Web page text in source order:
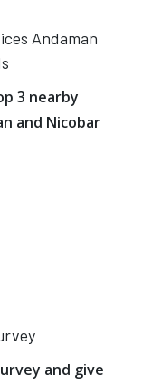
Andaman
3 nearby
and Nicobar
and give